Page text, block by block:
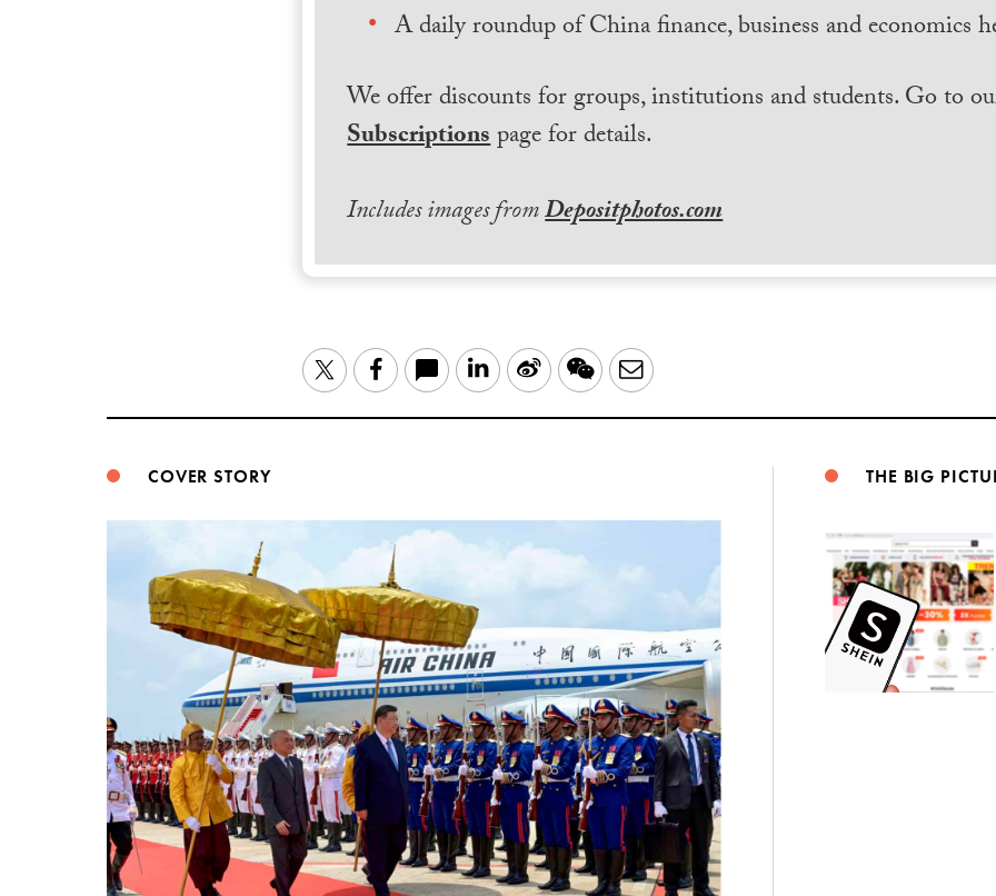
A daily roundup of China finance, business and economics
We offer discounts for groups, institutions and students. Go to
Subscriptionspage for details.
Includes images fromDepositphotos.com
TwitterFacebook LinkedIn
Sina WeChatEmail
COVER STORY THE BIG